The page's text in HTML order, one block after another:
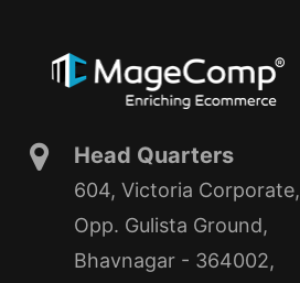
Head Quarters
604, Victoria Corporate,
Opp. Gulista Ground,
Bhavnagar - 364002,